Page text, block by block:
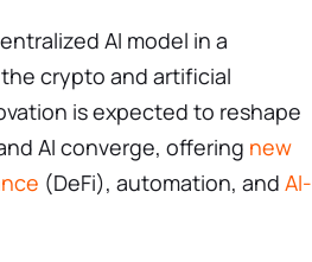
AI model in a
crypto and artificial
is expected to reshape
AI converge, offering new
(DeFi), automation, and AI-